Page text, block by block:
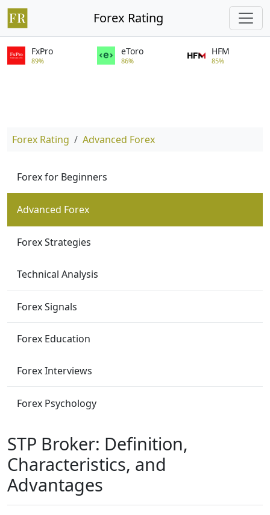
Forex Rating
FxPro
89%
eToro
86%
HFM
85%
Forex Rating Advanced Forex
Forex for Beginners
Advanced Forex
Forex Strategies
Technical Analysis
Forex Signals
Forex Education
Forex Interviews
Forex Psychology
STP Broker: Definition,
Characteristics, and
Advantages